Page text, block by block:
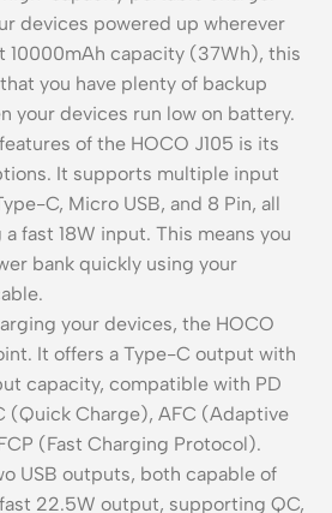
devices powered up wherever
10000mAh capacity (37Wh), this
you have plenty of backup
your devices run low on battery.
of the HOCO J105 is its
It supports multiple input
C, Micro USB, and 8 Pin, all
fast 18W input. This means you
bank quickly using your
your devices, the HOCO
It offers a Type-C output with
capacity, compatible with PD
(Quick Charge), AFC (Adaptive
(Fast Charging Protocol).
USB outputs, both capable of
22.5W output, supporting QC,